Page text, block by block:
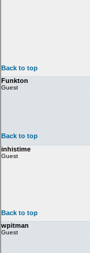
Back to top
Funkton
Guest
Back to top
inhistime
Guest
Back to top
wpitman
Guest